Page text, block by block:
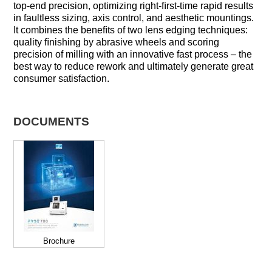
top-end precision, optimizing right-ﬁrst-time rapid results
in faultless sizing, axis control, and aesthetic mountings.
It combines the beneﬁts of two lens edging techniques:
quality ﬁnishing by abrasive wheels and scoring
precision of milling with an innovative fast process – the
best way to reduce rework and ultimately generate great
consumer satisfaction.
DOCUMENTS
Brochure